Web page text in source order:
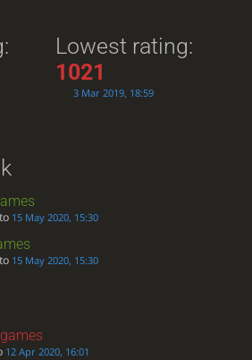
Lowest rating:
1021
3 Mar 2019, 18:59
to 15 May 2020, 15:30
to 15 May 2020, 15:30
games
12 Apr 2020, 16:01